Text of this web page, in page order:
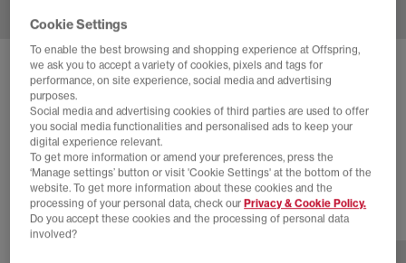
NIKE NIKE AIR MAX MOTO 2K TRAINERS
White Midnight Navy Metallic Silver
£68.00 SAVE 43%
£120.00
SALE
12 more colours
Cookie Settings
To enable the best browsing and shopping experience at Offspring,
we ask you to accept a variety of cookies, pixels and tags for
performance, on site experience, social media and advertising
purposes.
Social media and advertising cookies of third parties are used to offer
you social media functionalities and personalised ads to keep your
digital experience relevant.
To get more information or amend your preferences, press the
‘Manage settings’ button or visit 'Cookie Settings' at the bottom of the
website. To get more information about these cookies and the
processing of your personal data, check our Privacy & Cookie Policy.
Do you accept these cookies and the processing of personal data
involved?